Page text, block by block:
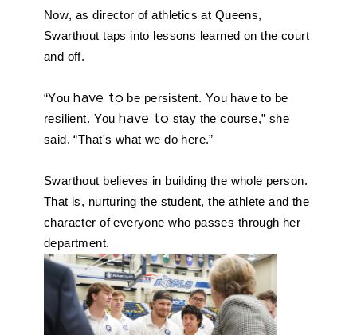
Now, as director of athletics at Queens,
Swarthout taps into lessons learned on the court
and off.
“You have to be persistent. You have to be
resilient. You have to stay the course,” she
said. “That's what we do here.”
Swarthout believes in building the whole person.
That is, nurturing the student, the athlete and the
character of everyone who passes through her
department.